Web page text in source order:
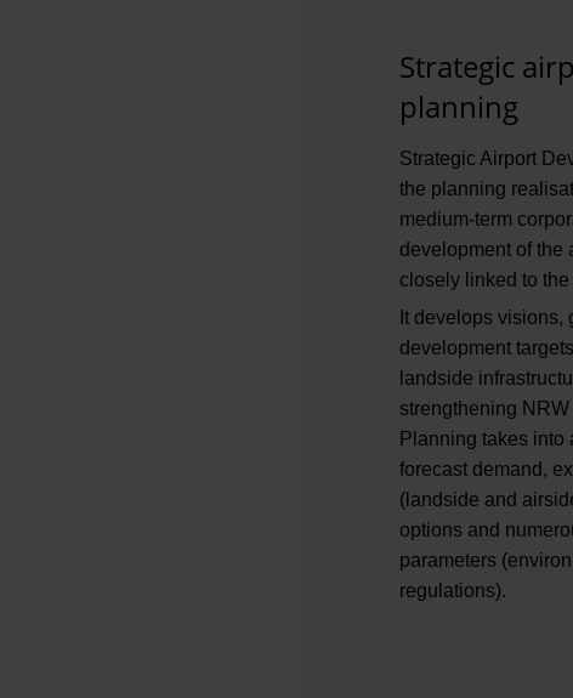
Strategic
planning
Strategic Airport
the planning
medium-term
development of the
closely linked to
It develops visions,
development
landside
strengthening
Planning takes into
forecast demand,
(landside and
options and
parameters
regulations).